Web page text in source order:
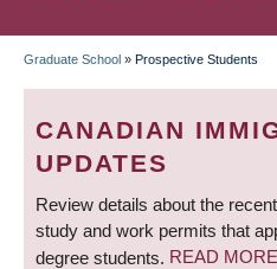
BREADCRUMB
Graduate School » Prospective Students
CANADIAN
UPDATES
Review details about the
study and work permits that
degree students. READ MORE